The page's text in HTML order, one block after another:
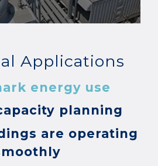
Applications
energy use
planning
are operating